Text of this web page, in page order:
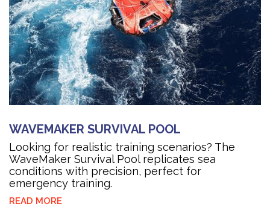
WAVEMAKER SURVIVAL POOL
Looking for realistic training scenarios? The
WaveMaker Survival Pool replicates sea
conditions with precision, perfect for
emergency training.
READ MORE